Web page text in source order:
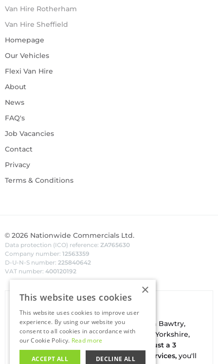
Van Hire Rotherham
Van Hire Sheffield
Homepage
Our Vehicles
Flexi Van Hire
About
News
FAQ's
Job Vacancies
Contact
Privacy
Terms & Conditions
© 2026 Nationwide Commercials Ltd.
Data protection (ICO) reference: ZA765630
Company number: 12563359
D-U-N-S number: 225840642
VAT number: 400120192
Van Hire In Doncaster
Your localhirefleetfacilities are based in Bawtry,
conveniently located on the borders of Yorkshire,
Nottinghamshire & Lincolnshire. With
just a 3
minute drive to the A1(M) J34 - Blyth Services, you'll
×
This website uses cookies
This website uses cookies to improve user
experience. By using our website you
consent to all cookies in accordance with
our Cookie Policy. Read more
ACCEPT ALL DECLINE ALL